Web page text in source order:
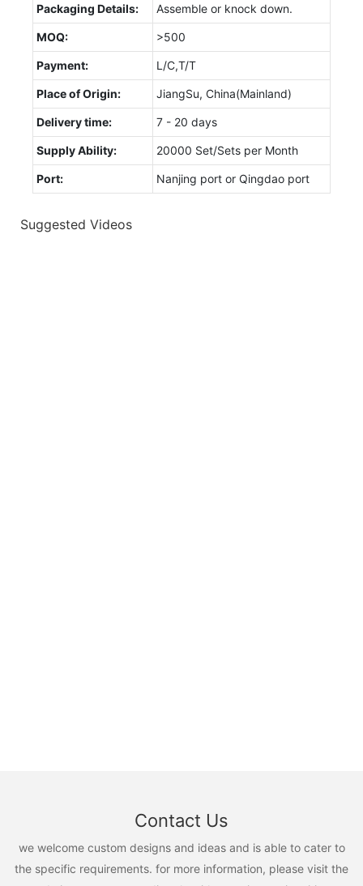
Packaging Details: Assemble or knock down.
MOQ: >500
Payment: L/C,T/T
Place of Origin: JiangSu, China(Mainland)
Delivery time: 7 - 20 days
Supply Ability: 20000 Set/Sets per Month
Port: Nanjing port or Qingdao port
Suggested Videos
Contact Us
we welcome custom designs and ideas and is able to cater to
the specific requirements. for more information, please visit the